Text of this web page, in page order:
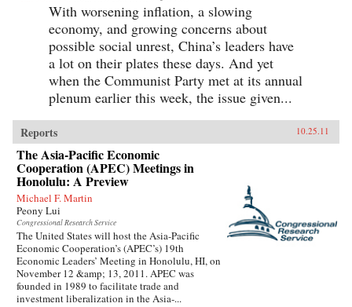
With worsening inflation, a slowing
economy, and growing concerns about
possible social unrest, China’s leaders have
a lot on their plates these days. And yet
when the Communist Party met at its annual
plenum earlier this week, the issue given...
Reports 10.25.11
The Asia-Pacific Economic
Cooperation (APEC) Meetings in
Honolulu: A Preview
Michael F. Martin
Peony Lui
Congressional Research Service
The United States will host the Asia-Pacific
Economic Cooperation’s (APEC’s) 19th
Economic Leaders’ Meeting in Honolulu, HI, on
November 12 &amp; 13, 2011. APEC was
founded in 1989 to facilitate trade and
investment liberalization in the Asia-...